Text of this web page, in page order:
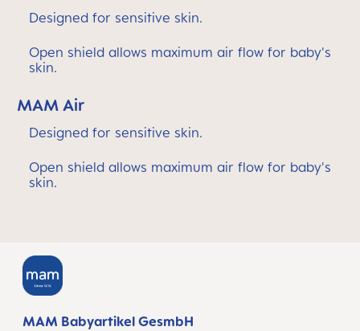
Designed for sensitive skin.
Open shield allows maximum air flow for baby's
skin.
MAM Air
Designed for sensitive skin.
Open shield allows maximum air flow for baby's
skin.
MAM Babyartikel GesmbH